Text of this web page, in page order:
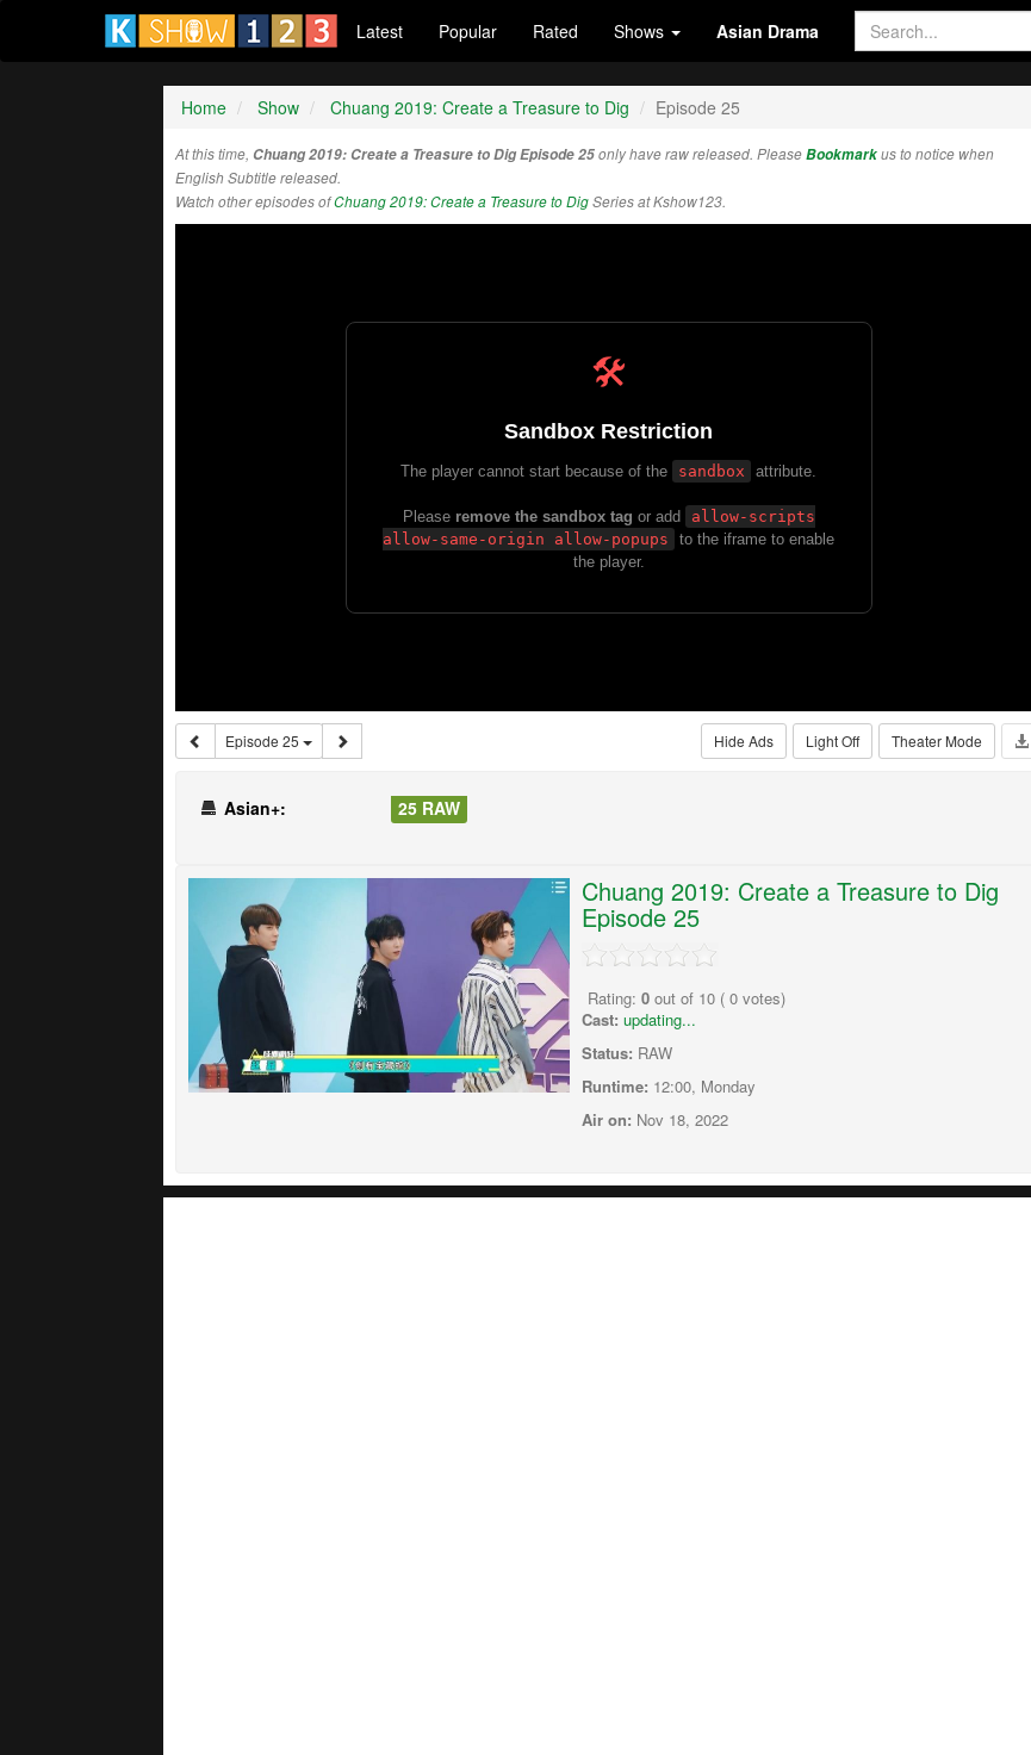
Latest Popular Rated Shows Asian Drama
Home Show Chuang 2019: Create a Treasure to Dig Episode 25
At this time, Chuang 2019: Create a Treasure to Dig Episode 25only have raw released. PleaseBookmarkus to notice when
English Subtitle released.
Watch other episodes ofChuang 2019: Create a Treasure to DigSeries at Kshow123.
Episode 25 Theater Mode
Light Off
Hide Ads
Asian+: 25 RAW
Chuang 2019: Create a Treasure to Dig
Episode 25
Rating: 0 out of 10 ( 0 votes)
Cast: updating...
Status: RAW
Runtime: 12:00, Monday
Air on: Nov 18, 2022